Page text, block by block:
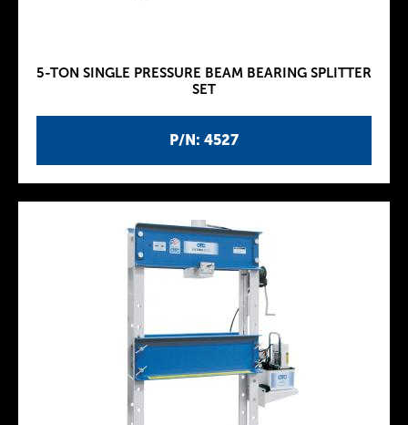
P/N: 4527
5-TON SINGLE PRESSURE BEAM BEARING SPLITTER
SET